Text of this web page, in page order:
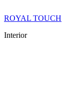
ROYAL TOUCH
Interior